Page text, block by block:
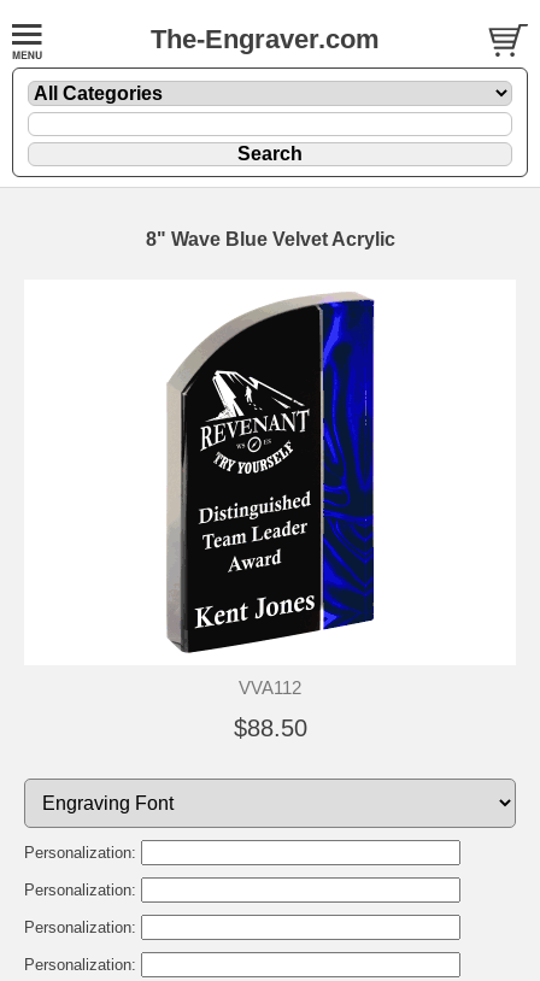
The-Engraver.com
8" Wave Blue Velvet Acrylic
VVA112
$88.50
Personalization:
Personalization:
Personalization:
Personalization: